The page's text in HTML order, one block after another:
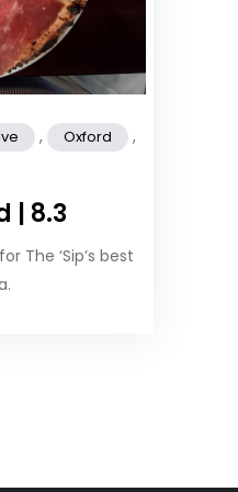
, Oxford ,
| 8.3
The ‘Sip’s best